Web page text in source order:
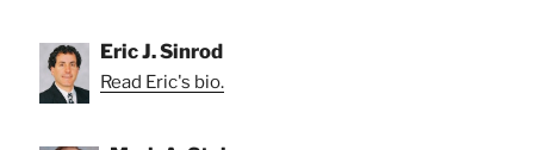
Eric J. Sinrod
Read Eric's bio.